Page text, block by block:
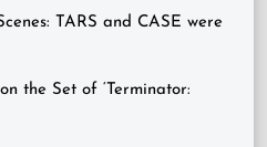
TARS and CASE were
the Set of ‘Terminator: